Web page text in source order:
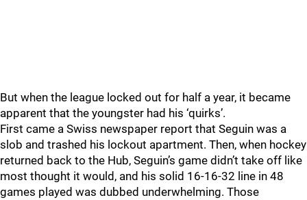
But when the league locked out for half a year, it became
apparent that the youngster had his ‘quirks’.
First came a Swiss newspaper report that Seguin was a
slob and trashed his lockout apartment. Then, when hockey
returned back to the Hub, Seguin’s game didn’t take off like
most thought it would, and his solid 16-16-32 line in 48
games played was dubbed underwhelming. Those